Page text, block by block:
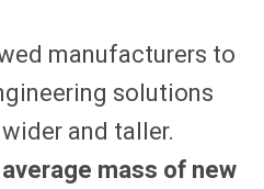
manufacturers to
solutions
and taller.
mass of new